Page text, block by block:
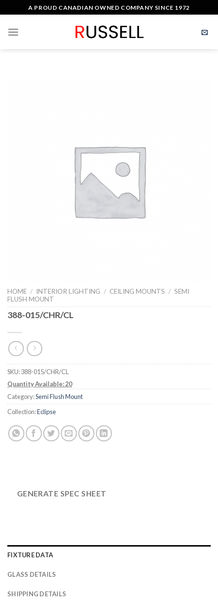
content
A PROUD CANADIAN OWNED COMPANY SINCE 1972
HOME / INTERIOR LIGHTING / CEILING MOUNTS / SEMI
FLUSH MOUNT
388-015/CHR/CL
SKU:388-015/CHR/CL
Quantity Available: 20
Category:Semi Flush Mount
Collection:Eclipse
GENERATE SPEC SHEET
FIXTURE DATA
GLASS DETAILS
SHIPPING DETAILS